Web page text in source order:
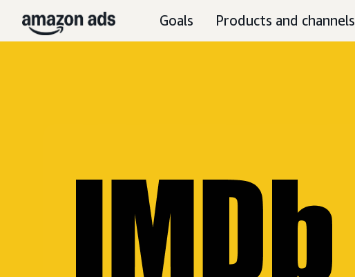
Goals Products and channels